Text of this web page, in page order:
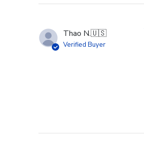
Thao N.🇺🇸
Verified Buyer